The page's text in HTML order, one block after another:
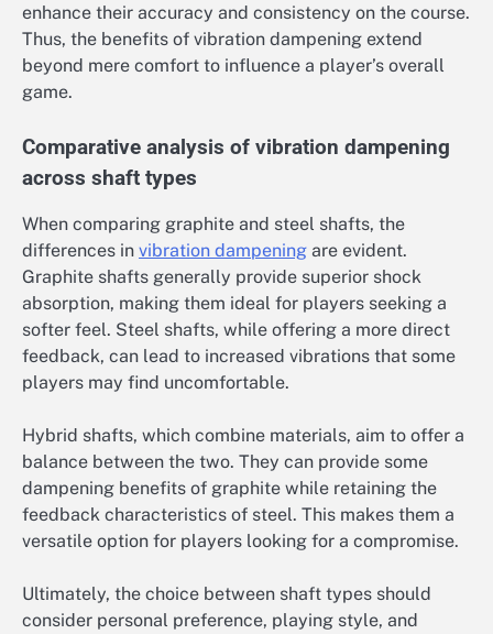
enhance their accuracy and consistency on the course.
Thus, the benefits of vibration dampening extend
beyond mere comfort to influence a player’s overall
game.
Comparative analysis of vibration dampening
across shaft types
When comparing graphite and steel shafts, the
differences in vibration dampening are evident.
Graphite shafts generally provide superior shock
absorption, making them ideal for players seeking a
softer feel. Steel shafts, while offering a more direct
feedback, can lead to increased vibrations that some
players may find uncomfortable.
Hybrid shafts, which combine materials, aim to offer a
balance between the two. They can provide some
dampening benefits of graphite while retaining the
feedback characteristics of steel. This makes them a
versatile option for players looking for a compromise.
Ultimately, the choice between shaft types should
consider personal preference, playing style, and